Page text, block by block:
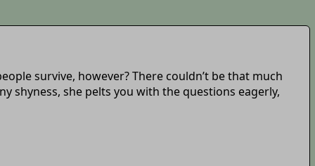
survive, however? There couldn’t be that much
shyness, she pelts you with the questions eagerly,